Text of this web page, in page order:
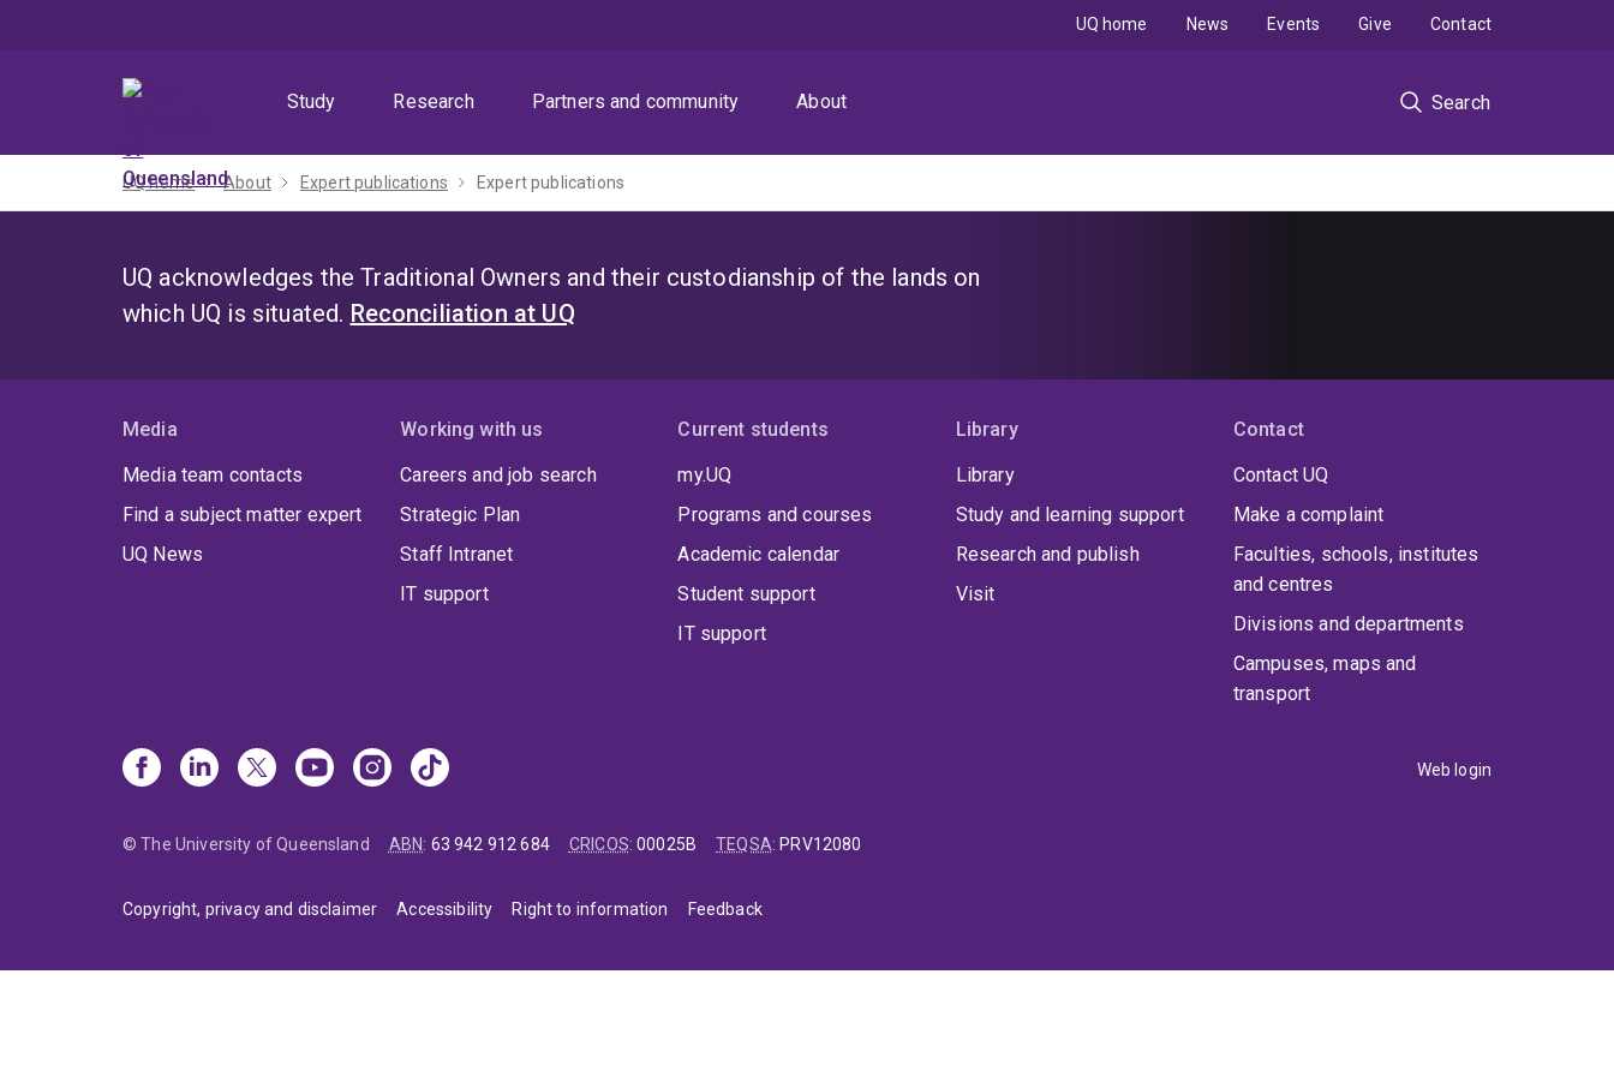
Study
Research Partners and community About Search
UQ home News Events Give Contact
UQ home About Expert publications Expert publications
UQ acknowledges the Traditional Owners and their custodianship of the lands on
which UQ is situated. Reconciliation at UQ
Media
Media team contacts
Find a subject matter expert
UQ News
Working with us
Careers and job search
Strategic Plan
Staff Intranet
IT support
Current students
my.UQ
Programs and courses
Academic calendar
Student support
IT support
Library
Library
Study and learning support
Research and publish
Visit
Contact
Contact UQ
Make a complaint
Faculties, schools, institutes
and centres
Divisions and departments
Campuses, maps and
transport
Web login
© The University of Queensland ABN: 63 942 912 684 CRICOS:00025B TEQSA: PRV12080
Copyright, privacy and disclaimer Accessibility Right to information Feedback